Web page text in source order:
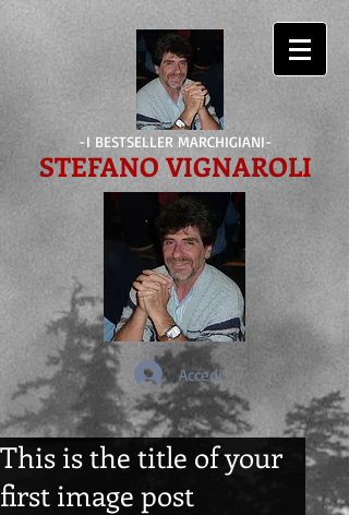
-I BESTSELLER MARCHIGIANI-
STEFANO VIGNAROLI
Accedi
This is the title of your
first image post